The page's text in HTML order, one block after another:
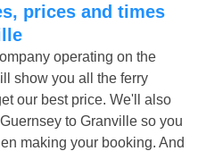
operating on the
show you all the ferry
our best price. We'll also
to Granville so you
making your booking. And